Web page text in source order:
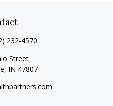
232-4570
Street
IN 47807